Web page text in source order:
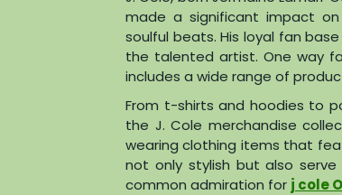
made a significant impact
soulful beats. His loyal fan
the talented artist. One way
includes a wide range of
From t-shirts and hoodies to
the J. Cole merchandise
wearing clothing items that
not only stylish but also
common admiration for j cole